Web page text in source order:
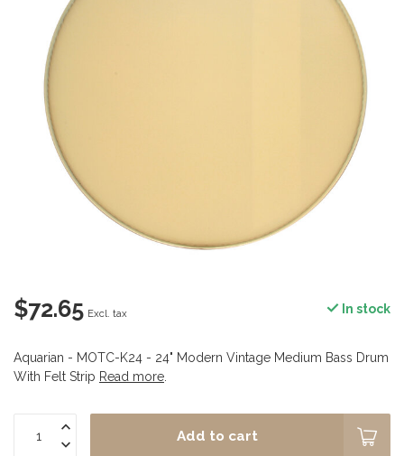
$72.65 Excl. tax In stock
Aquarian - MOTC-K24 - 24" Modern Vintage Medium Bass Drum
With Felt Strip Read more
Add to cart